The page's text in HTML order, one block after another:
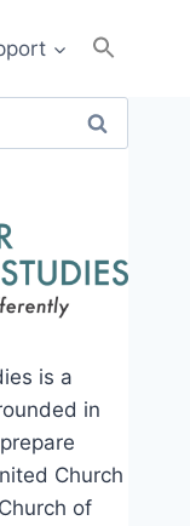
is a
in
Church
of